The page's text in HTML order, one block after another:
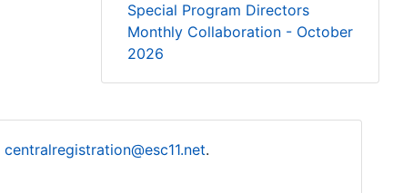
Special Program Directors
Monthly Collaboration - October
2026
centralregistration@esc11.net.